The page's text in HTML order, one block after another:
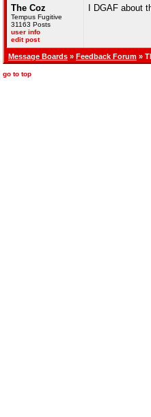
The Coz
Tempus Fugitive
31163 Posts
user info
edit post
I DGAF about
Message Boards » Feedback Forum »
go to top